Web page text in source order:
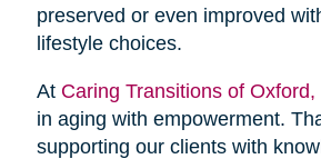
preserved or even improved
lifestyle choices.
At Caring Transitions of Oxford,
in aging with empowerment.
supporting our clients with